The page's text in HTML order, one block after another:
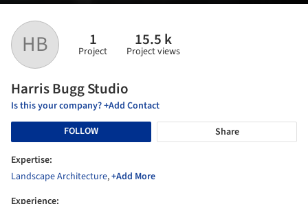
HB 1
Project
15.5 k
Project views
Harris Bugg Studio
Is this your company? +Add Contact
FOLLOW
Share
Expertise:
Landscape Architecture,+Add More
Experience: